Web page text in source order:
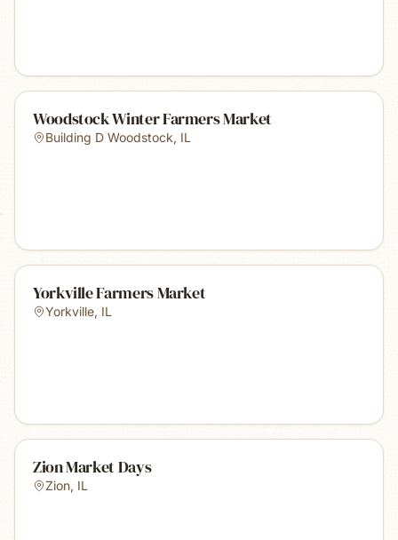
Woodstock Winter Farmers Market
Building D Woodstock, IL
Yorkville Farmers Market
Yorkville, IL
Zion Market Days
Zion, IL